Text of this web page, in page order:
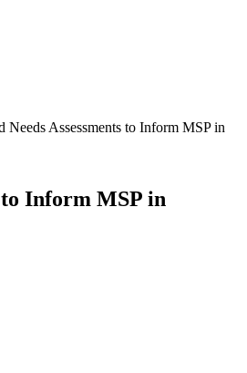
Assessments to Inform MSP in
to Inform MSP in